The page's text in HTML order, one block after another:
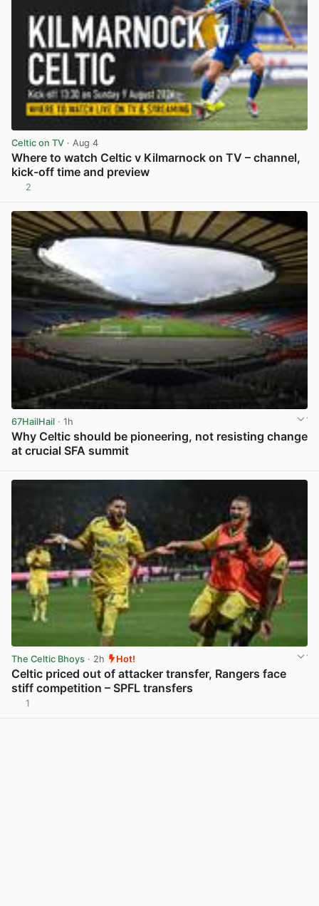
Celtic on TV · Aug 4
Where to watch Celtic v Kilmarnock on TV – channel,
kick-off time and preview
2
67HailHail · 1h
Why Celtic should be pioneering, not resisting change
at crucial SFA summit
The Celtic Bhoys · 2h Hot!
Celtic priced out of attacker transfer, Rangers face
stiff competition – SPFL transfers
1